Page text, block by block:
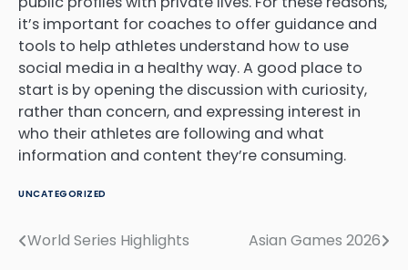
it’s important for coaches to offer guidance and
tools to help athletes understand how to use
social media in a healthy way. A good place to
start is by opening the discussion with curiosity,
rather than concern, and expressing interest in
who their athletes are following and what
information and content they’re consuming.
UNCATEGORIZED
Post
World Series Highlights Asian Games 2026